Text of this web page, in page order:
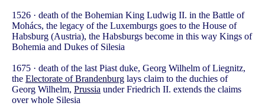
1526 · death of the Bohemian King Ludwig II. in the Battle of
Mohács, the legacy of the Luxemburgs goes to the House of
Habsburg (Austria), the Habsburgs become in this way Kings of
Bohemia and Dukes of Silesia
1675 · death of the last Piast duke, Georg Wilhelm of Liegnitz,
the Electorate of Brandenburg lays claim to the duchies of
Georg Wilhelm, Prussia under Friedrich II. extends the claims
over whole Silesia